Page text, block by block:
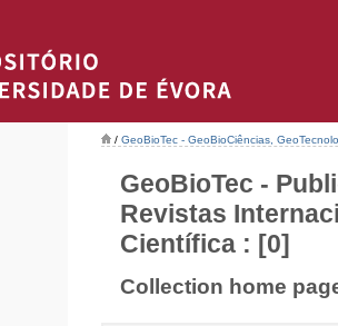
/ GeoBioTec - GeoBioCiências,
GeoBioTec -
Revistas
Científica : [0]
Collection home